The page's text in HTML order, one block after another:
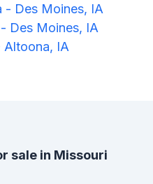
- Des Moines, IA
Des Moines, IA
Altoona, IA
sale in Missouri